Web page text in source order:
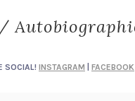
SOCIAL! INSTAGRAM FACEBOOK